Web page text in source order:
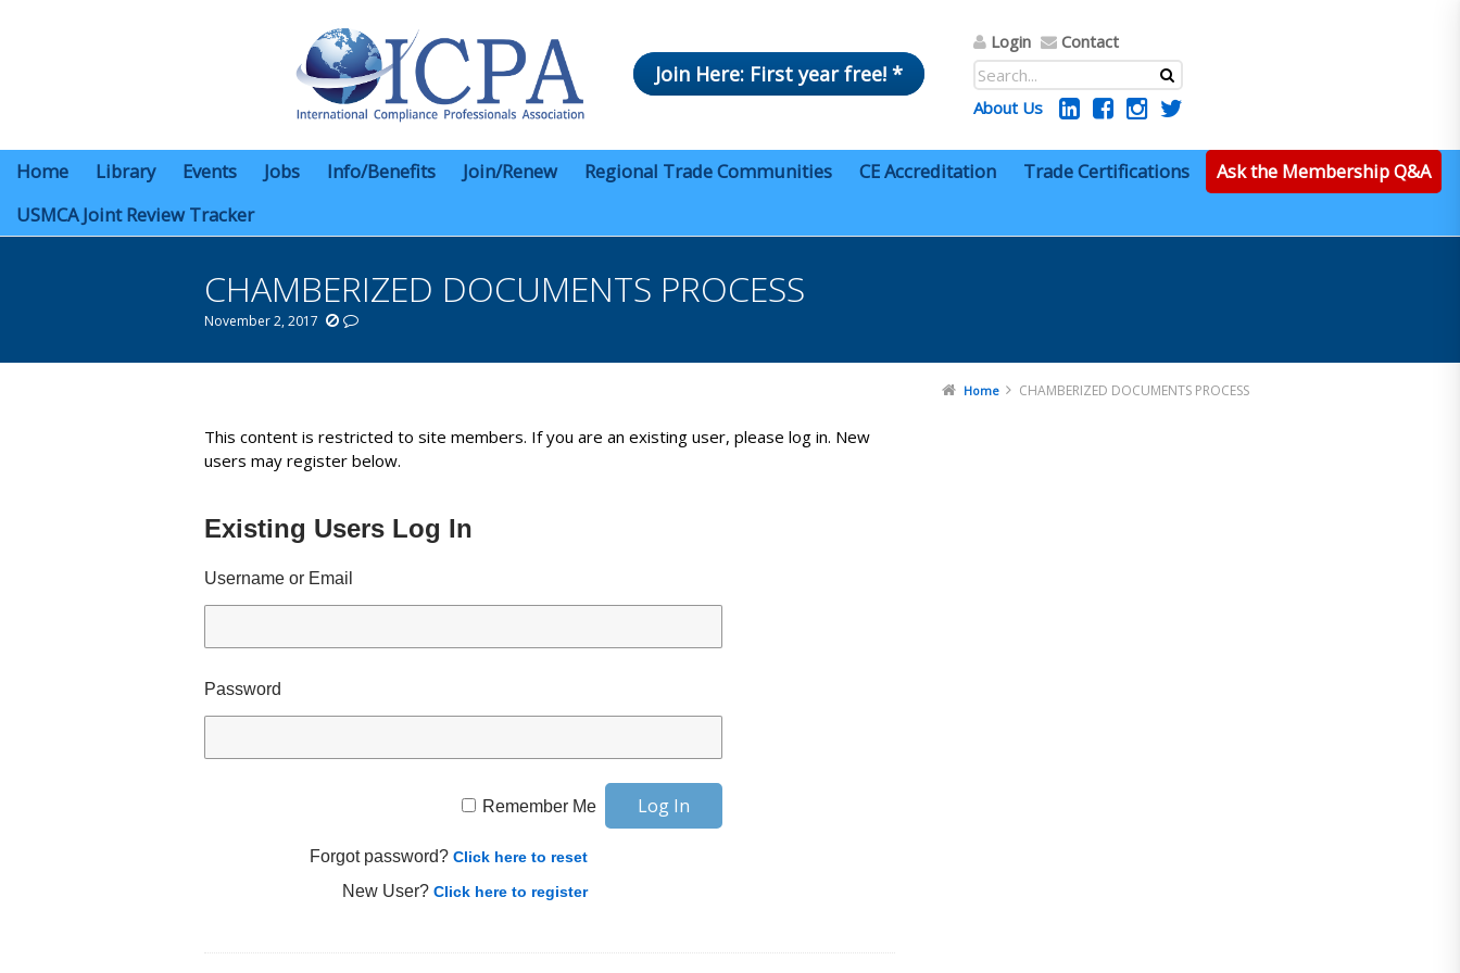
Join Here: First year free! *
Login Contact
About Us
Home Library Events Jobs Info/Benefits Join/Renew Regional Trade Communities CE Accreditation Trade Certifications
Ask the Membership Q&A
USMCA Joint Review Tracker
CHAMBERIZED DOCUMENTS PROCESS
November 2, 2017
Home CHAMBERIZED DOCUMENTS PROCESS
This content is restricted to site members. If you are an existing user, please log in. New
users may register below.
Existing Users Log In
Username or Email
Password
Remember Me
Forgot password? Click here to reset
New User? Click here to register